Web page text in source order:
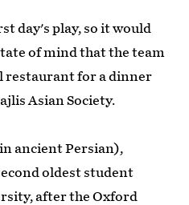
day's play, so it would
of mind that the team
restaurant for a dinner
Asian Society.
ancient Persian),
oldest student
after the Oxford